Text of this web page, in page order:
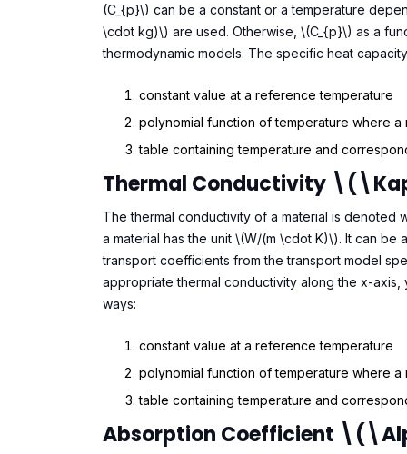
(C_{p}\) can be a constant or a temperature
\cdot kg)\) are used. Otherwise, \(C_{p}\) as a
thermodynamic models. The specific heat
constant value at a reference temperature
polynomial function of temperature where
table containing temperature and
Thermal Conductivity
The thermal conductivity of a material is
a material has the unit \(W/(m \cdot K)\). It can
transport coefficients from the transport model
appropriate thermal conductivity along the x-
ways:
constant value at a reference temperature
polynomial function of temperature where
table containing temperature and
Absorption Coefficient